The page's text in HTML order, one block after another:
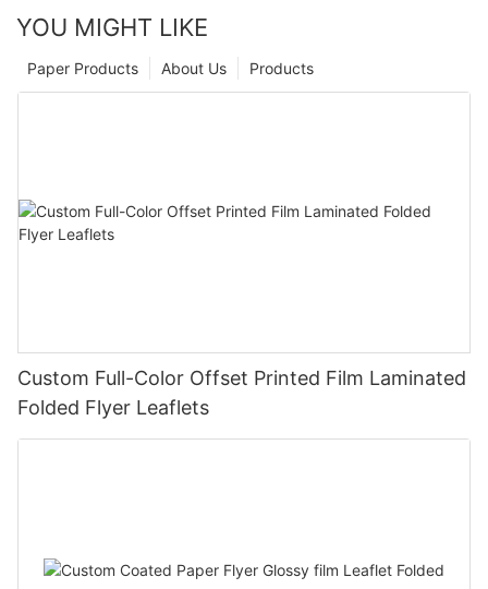
YOU MIGHT LIKE
Products
About Us
Paper Products
Custom Full-Color Offset Printed Film Laminated
Folded Flyer Leaflets